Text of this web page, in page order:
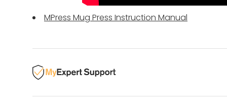
MPress Mug Press Instruction Manual